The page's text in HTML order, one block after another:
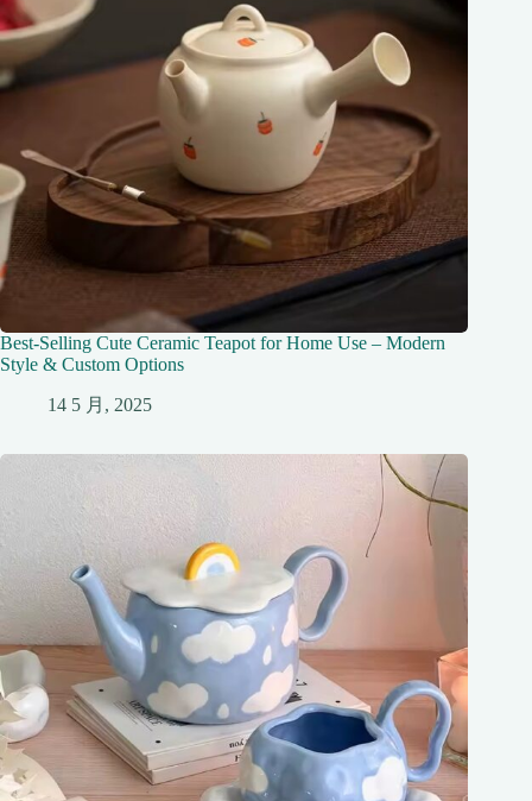
Best-Selling Cute Ceramic Teapot for Home Use – Modern
Style & Custom Options
14 5 月, 2025